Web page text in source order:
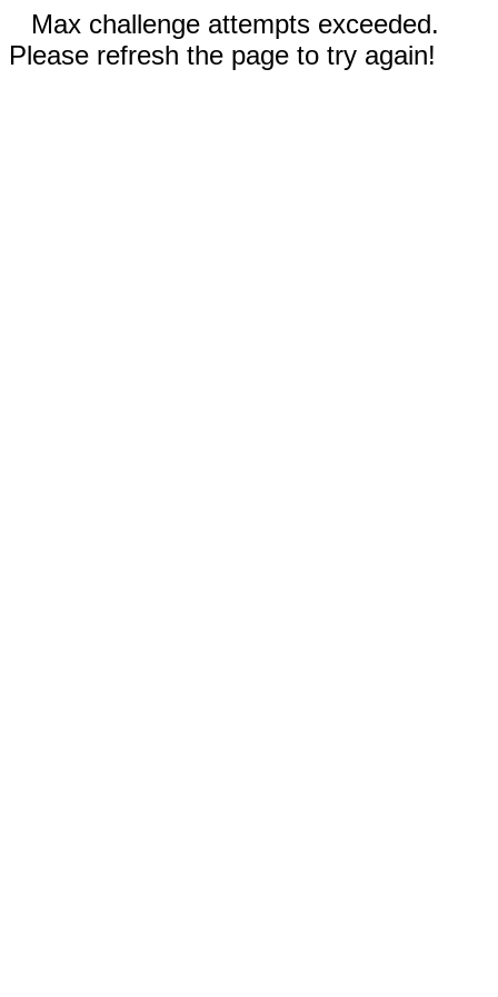
Max challenge attempts exceeded.
Please refresh the page to try again!